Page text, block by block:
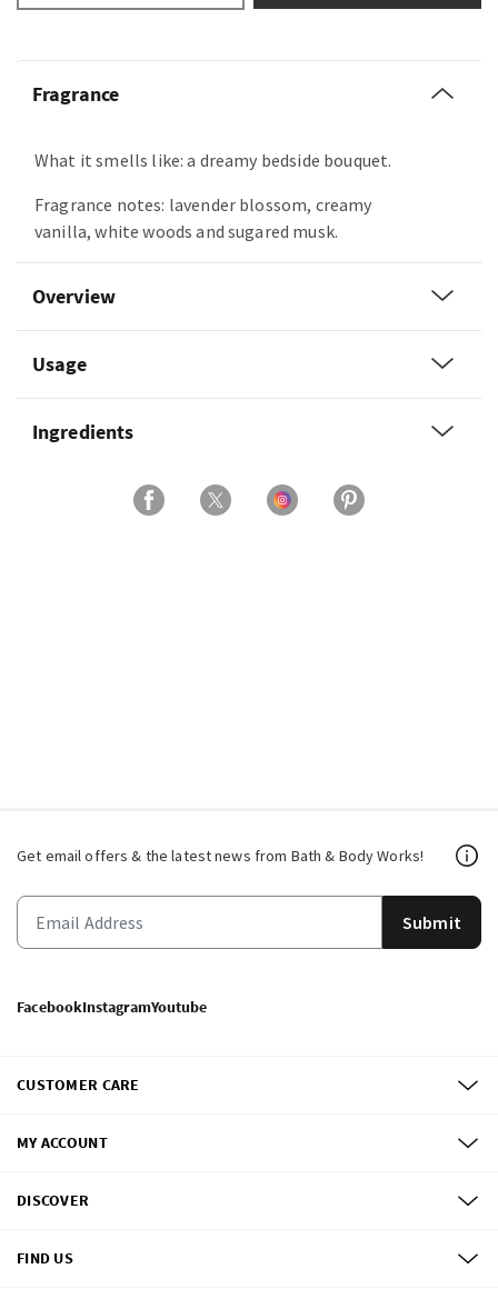
Fragrance
What it smells like: a dreamy bedside bouquet.
Fragrance notes: lavender blossom, creamy
vanilla, white woods and sugared musk.
Overview
Usage
Ingredients
Get email offers & the latest news from Bath & Body Works!
Submit
FacebookInstagramYoutube
CUSTOMER CARE
MY ACCOUNT
DISCOVER
FIND US